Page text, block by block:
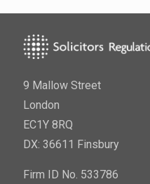
9 Mallow Street
London
EC1Y 8RQ
DX: 36611 Finsbury
Firm ID No. 533786